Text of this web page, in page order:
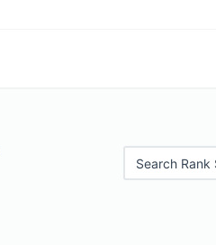
Search Rank